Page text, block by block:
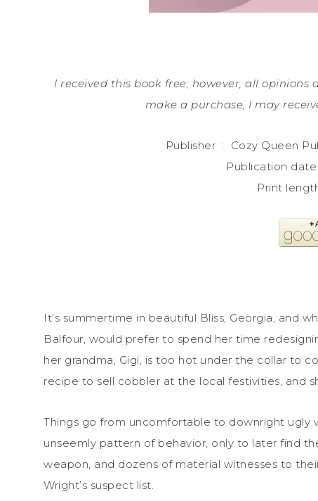
I received this book free; however, all
make a purchase, I may
Publisher ‏ : ‎ Cozy
It’s summertime in beautiful Bliss, Georgia, and
Balfour, would prefer to spend her time
her grandma, Gigi, is too hot under the collar to
recipe to sell cobbler at the local festivities, and
Things go from uncomfortable to downright ugly
unseemly pattern of behavior, only to later find
weapon, and dozens of material witnesses to
Wright’s suspect list.